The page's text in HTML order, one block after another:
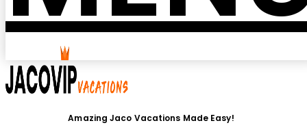
Amazing Jaco Vacations Made Easy!